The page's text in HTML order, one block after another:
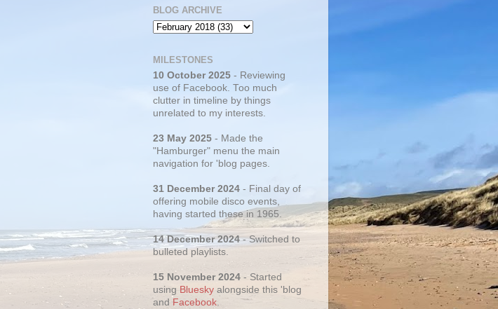
BLOG ARCHIVE
MILESTONES
10 October 2025 - Reviewing
use of Facebook. Too much
clutter in timeline by things
unrelated to my interests.
23 May 2025 - Made the
"Hamburger" menu the main
navigation for 'blog pages.
31 December 2024 - Final day of
offering mobile disco events,
having started these in 1965.
14 December 2024- Switched to
bulleted playlists.
15 November 2024 - Started
using Bluesky alongside this 'blog
and Facebook.